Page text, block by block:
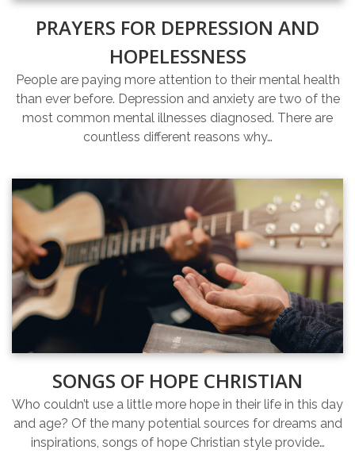
PRAYERS FOR DEPRESSION AND
HOPELESSNESS
People are paying more attention to their mental health
than ever before. Depression and anxiety are two of the
most common mental illnesses diagnosed. There are
countless different reasons why…
SONGS OF HOPE CHRISTIAN
Who couldn’t use a little more hope in their life in this day
and age? Of the many potential sources for dreams and
inspirations, songs of hope Christian style provide…